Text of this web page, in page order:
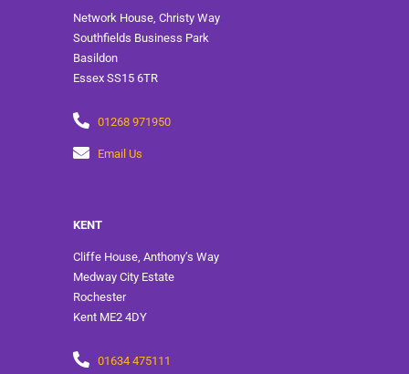
Network House, Christy Way
Southfields Business Park
Basildon
Essex SS15 6TR
01268 971950
Email Us
KENT
Cliffe House, Anthony’s Way
Medway City Estate
Rochester
Kent ME2 4DY
01634 475111